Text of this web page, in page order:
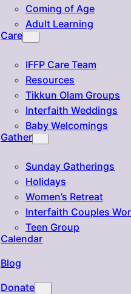
Coming of Age
Adult Learning
Care
IFFP Care Team
Resources
Tikkun Olam Groups
Interfaith Weddings
Baby Welcomings
Gather
Sunday Gatherings
Holidays
Women’s Retreat
Interfaith Couples
Teen Group
Calendar
Blog
Donate